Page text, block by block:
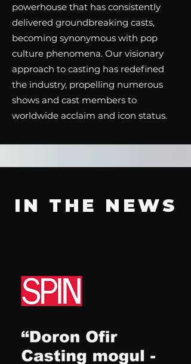
powerhouse that has consistently
delivered groundbreaking casts,
becoming synonymous with pop
culture phenomena. Our visionary
approach to casting has redefined
the industry, propelling numerous
shows and cast members to
worldwide acclaim and icon status.
IN THE NEWS